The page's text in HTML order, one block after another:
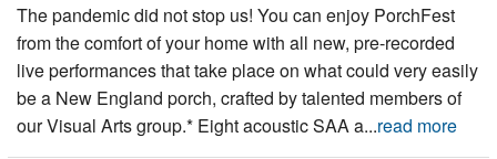
The pandemic did not stop us! You can enjoy PorchFest
from the comfort of your home with all new, pre-recorded
live performances that take place on what could very easily
be a New England porch, crafted by talented members of
our Visual Arts group.* Eight acoustic SAA a...read more